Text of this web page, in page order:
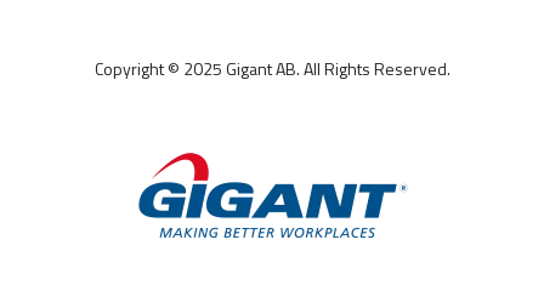
Copyright © 2025 Gigant AB. All Rights Reserved.